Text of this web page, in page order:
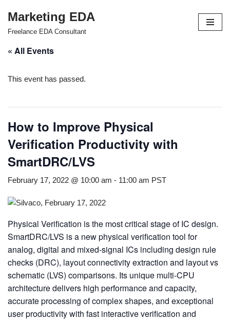
Skip
content
Marketing EDA
Freelance EDA Consultant
« All Events
This event has passed.
How to Improve Physical
Verification Productivity with
SmartDRC/LVS
February 17, 2022 @ 10:00 am - 11:00 am PST
Physical Verification is the most critical stage of IC design.
SmartDRC/LVS is a new physical verification tool for
analog, digital and mixed-signal ICs including design rule
checks (DRC), layout connectivity extraction and layout vs
schematic (LVS) comparisons. Its unique multi-CPU
architecture delivers high performance and capacity,
accurate processing of complex shapes, and exceptional
user productivity with fast interactive verification and